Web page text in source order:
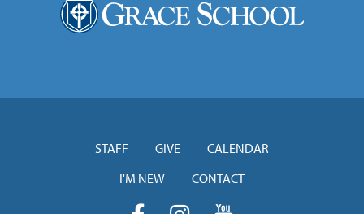
STAFF GIVE
CALENDAR
I'M NEW
CONTACT